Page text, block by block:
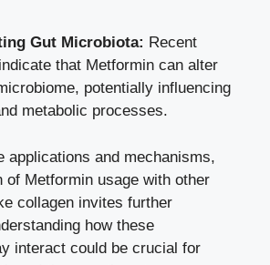
Gut Microbiota: Recent
that Metformin can alter
potentially influencing
metabolic processes.
applications and mechanisms,
of Metformin usage with other
collagen invites further
how these
interact could be crucial for